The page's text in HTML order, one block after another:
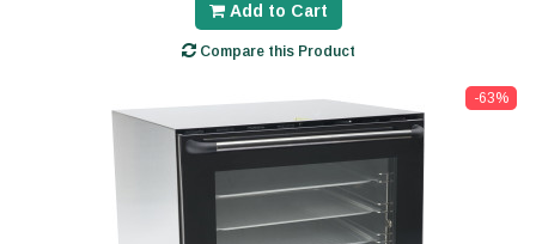
Add to Cart
Compare this Product
-63%